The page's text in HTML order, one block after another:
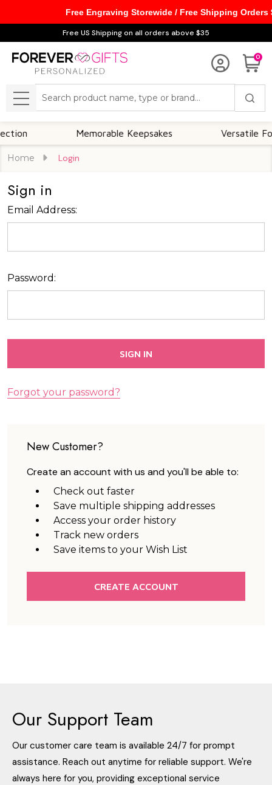
Free US Shipping on all orders above $35
0
MENU
Memorable Keepsakes Versatile For
Home Login
Sign in
Email Address:
Password:
Forgot your password?
New Customer?
Create an account with us and you'll be able to:
Check out faster
Save multiple shipping addresses
Access your order history
Track new orders
Save items to your Wish List
CREATE ACCOUNT
Our Support Team
Our customer care team is available 24/7 for prompt
assistance. Reach out anytime for reliable support. We're
always here for you, providing exceptional service
Free Engraving Storewide / Free Shipping Orders